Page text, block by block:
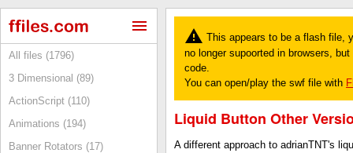
All files (1796)
3 Dimensional (89)
ActionScript (110)
Animations (194)
Banner Rotators (17)
This appears to be a flash file,
no longer supoorted in browsers,
code.
You can open/play the swf file with
Liquid Button Other
A different approach to adrianTNT's